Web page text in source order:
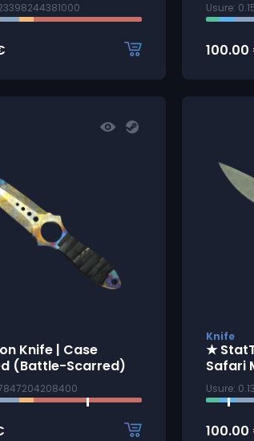
Usure:
100.00
Knife | Case
(Battle-Scarred)
Knife
★
Safari
Usure:
100.00